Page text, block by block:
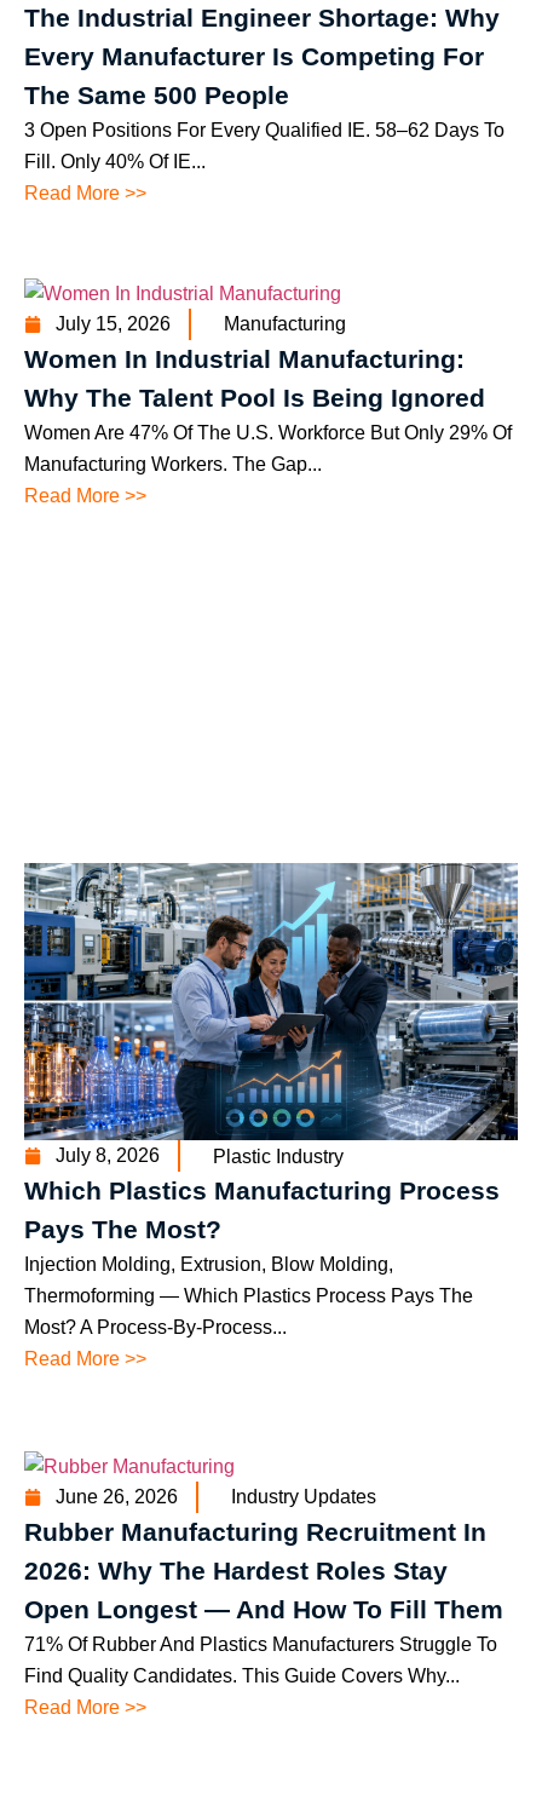
The Industrial Engineer Shortage: Why
Every Manufacturer Is Competing For
The Same 500 People
3 Open Positions For Every Qualified IE. 58–62 Days To
Fill. Only 40% Of IE...
Read More >>
July 15, 2026 Manufacturing
Women In Industrial Manufacturing:
Why The Talent Pool Is Being Ignored
Women Are 47% Of The U.S. Workforce But Only 29% Of
Manufacturing Workers. The Gap...
Read More >>
July 8, 2026 Plastic Industry
Which Plastics Manufacturing Process
Pays The Most?
Injection Molding, Extrusion, Blow Molding,
Thermoforming — Which Plastics Process Pays The
Most? A Process-By-Process...
Read More >>
June 26, 2026 Industry Updates
Rubber Manufacturing Recruitment In
2026: Why The Hardest Roles Stay
Open Longest — And How To Fill Them
71% Of Rubber And Plastics Manufacturers Struggle To
Find Quality Candidates. This Guide Covers Why...
Read More >>